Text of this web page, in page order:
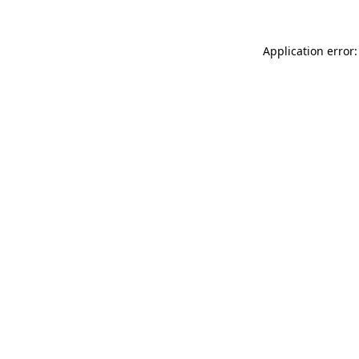
Application